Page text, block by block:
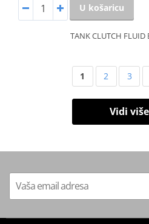
U košaricu
TANK CLUTCH FLUID
1 2 3
Vidi